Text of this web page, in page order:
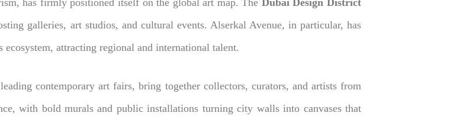
galleries, art studios, and cultural events. Alserkal Avenue, in particular, has
attracting regional and international talent.
contemporary art fairs, bring together collectors, curators, and artists from
with bold murals and public installations turning city walls into canvases that